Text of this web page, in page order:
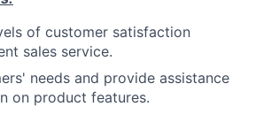
of customer satisfaction
sales service.
needs and provide assistance
on product features.